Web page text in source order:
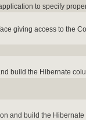
to specify
giving access to the
build the Hibernate
and build the